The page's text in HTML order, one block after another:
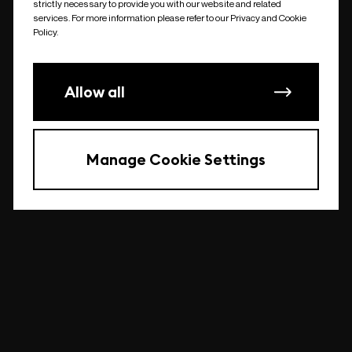
undefined
strictly necessary to provide you with our website and related
services. For more information please refer to our Privacy and Cookie
Policy.
Allow all
Manage Cookie Settings